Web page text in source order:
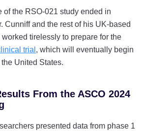
of the RSO-021 study ended in
Cunniff and the rest of his UK-based
tirelessly to prepare for the
trial , which will eventually begin
United States.
From the ASCO 2024
presented data from phase 1